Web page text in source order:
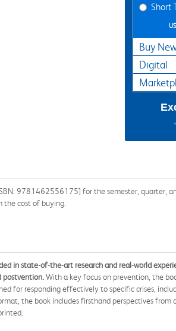
Short
Buy
Digital
9781462556175] for the semester, quarter,
the cost of buying.
in state-of-the-art research and real-world
postvention.With a key focus on prevention, the
for responding effectively to specific crises,
the book includes firsthand perspectives from